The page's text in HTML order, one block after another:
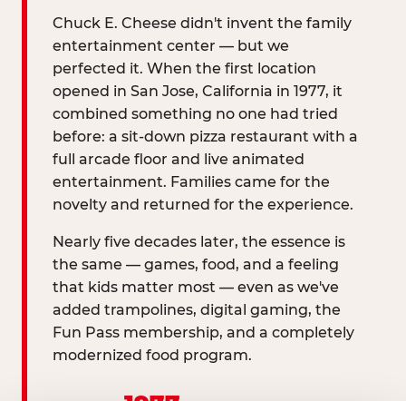
Chuck E. Cheese didn't invent the family
entertainment center — but we
perfected it. When the first location
opened in San Jose, California in 1977, it
combined something no one had tried
before: a sit-down pizza restaurant with a
full arcade floor and live animated
entertainment. Families came for the
novelty and returned for the experience.
Nearly five decades later, the essence is
the same — games, food, and a feeling
that kids matter most — even as we've
added trampolines, digital gaming, the
Fun Pass membership, and a completely
modernized food program.